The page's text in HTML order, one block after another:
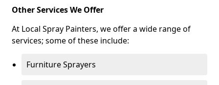
Other Services We Offer
At Local Spray Painters, we offer a wide range of
services; some of these include:
Furniture Sprayers